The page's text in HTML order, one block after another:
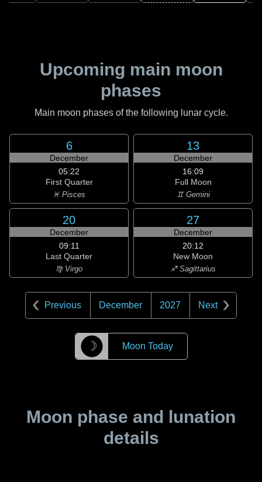
Upcoming main moon
phases
Main moon phases of the following lunar cycle.
6
December
05:22
First Quarter
♓ Pisces
13
December
16:09
Full Moon
♊ Gemini
20
December
09:11
Last Quarter
♍ Virgo
27
December
20:12
New Moon
♐ Sagittarius
Previous December 2027 Next
☽ Moon Today
Moon phase and lunation
details